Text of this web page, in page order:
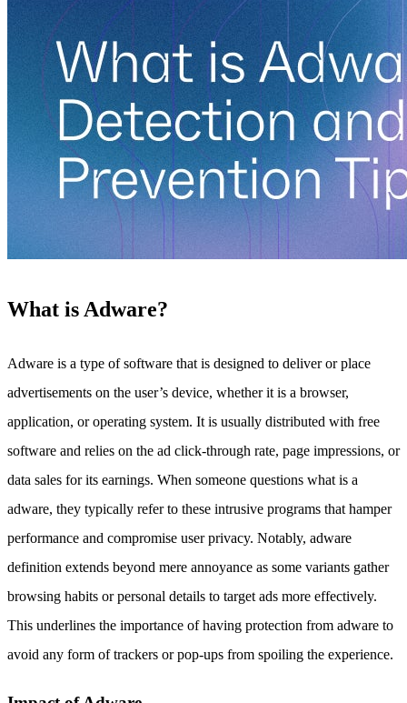
What is Adware?
Adware is a type of software that is designed to deliver or place
advertisements on the user’s device, whether it is a browser,
application, or operating system. It is usually distributed with free
software and relies on the ad click-through rate, page impressions, or
data sales for its earnings. When someone questions what is a
adware, they typically refer to these intrusive programs that hamper
performance and compromise user privacy. Notably, adware
definition extends beyond mere annoyance as some variants gather
browsing habits or personal details to target ads more effectively.
This underlines the importance of having protection from adware to
avoid any form of trackers or pop-ups from spoiling the experience.